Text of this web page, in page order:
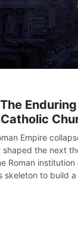
Empire
the next
Roman
skeleton to build
Fall: The